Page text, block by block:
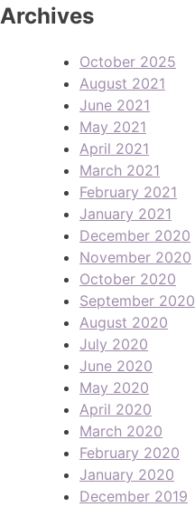
Archives
October 2025
August 2021
June 2021
May 2021
April 2021
March 2021
February 2021
January 2021
December 2020
November 2020
October 2020
September 2020
August 2020
July 2020
June 2020
May 2020
April 2020
March 2020
February 2020
January 2020
December 2019